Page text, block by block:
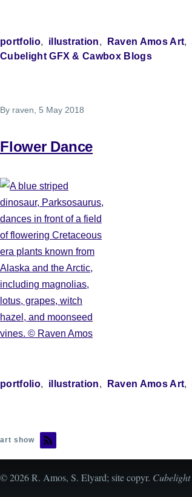
portfolio illustration Raven Amos Art
Cubelight GFX & Cawbox Blogs
By raven , 5 May 2018
Flower Dance
portfolio illustration Raven Amos Art
art show
© 2026 R. Amos, S. Elyard; site copyr.